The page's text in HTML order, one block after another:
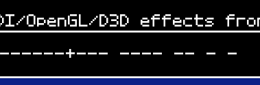
OpenGL/D3D effects
-------+--- ---- -- - -